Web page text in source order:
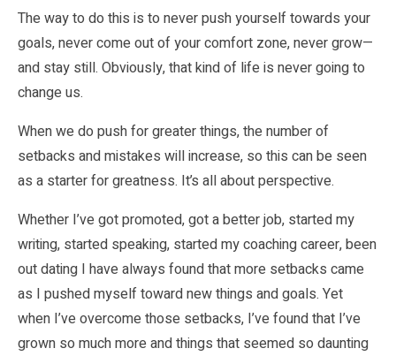
The way to do this is to never push yourself towards your
goals, never come out of your comfort zone, never grow—
and stay still. Obviously, that kind of life is never going to
change us.
When we do push for greater things, the number of
setbacks and mistakes will increase, so this can be seen
as a starter for greatness. It’s all about perspective.
Whether I’ve got promoted, got a better job, started my
writing, started speaking, started my coaching career, been
out dating I have always found that more setbacks came
as I pushed myself toward new things and goals. Yet
when I’ve overcome those setbacks, I’ve found that I’ve
grown so much more and things that seemed so daunting